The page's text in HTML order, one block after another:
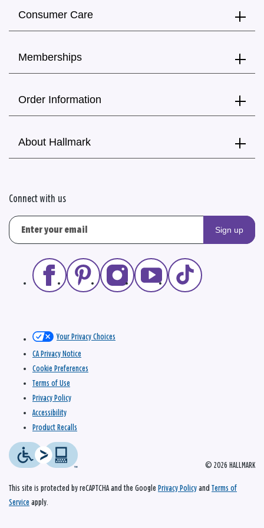
Consumer Care
Memberships
Order Information
About Hallmark
Connect with us
Sign up
© 2026 HALLMARK
Your Privacy Choices
CA Privacy Notice
Cookie Preferences
Terms of Use
Privacy Policy
Accessibility
Product Recalls
This site is protected by reCAPTCHA and the Google Privacy Policy and Terms of
Service apply.